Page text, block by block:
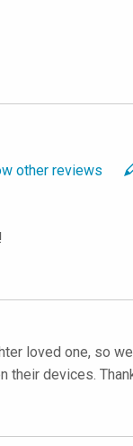
other reviews
loved one, so
their devices.